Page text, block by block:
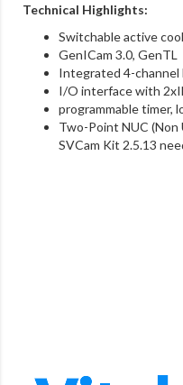
Technical Highlights:
Switchable active
GenICam 3.0, GenTL
Integrated 4-
I/O interface with
programmable timer,
Two-Point NUC
SVCam Kit 2.5.13